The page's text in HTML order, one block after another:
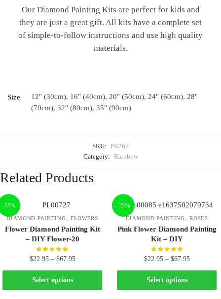
Our Diamond Painting Kits are perfect for kids and
they are just a great gift. All kits have a complete set
of simple-to-follow instructions and use high quality
materials.
Size
12" (30cm), 16" (40cm), 20" (50cm), 24" (60cm), 28"
(70cm), 32" (80cm), 35" (90cm)
SKU: PK267
Category: Rainbow
Related Products
-25%
DIAMOND PAINTING, FLOWERS
Flower Diamond Painting Kit
– DIY Flower-20
$22.95 – $67.95
Select options
-25%
DIAMOND PAINTING,ROSES
Pink Flower Diamond Painting
Kit – DIY
$22.95 – $67.95
Select options